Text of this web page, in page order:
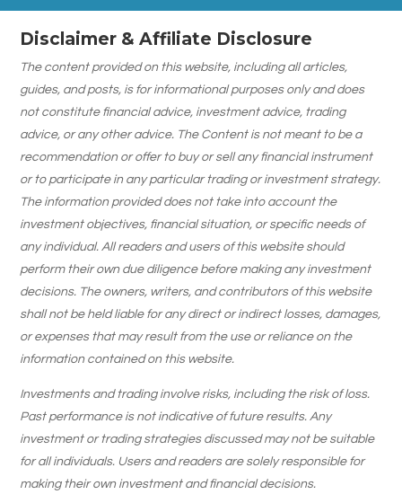
Disclaimer & Affiliate Disclosure
The content provided on this website, including all articles,
guides, and posts, is for informational purposes only and does
not constitute financial advice, investment advice, trading
advice, or any other advice. The Content is not meant to be a
recommendation or offer to buy or sell any financial instrument
or to participate in any particular trading or investment strategy.
The information provided does not take into account the
investment objectives, financial situation, or specific needs of
any individual. All readers and users of this website should
perform their own due diligence before making any investment
decisions. The owners, writers, and contributors of this website
shall not be held liable for any direct or indirect losses, damages,
or expenses that may result from the use or reliance on the
information contained on this website.
Investments and trading involve risks, including the risk of loss.
Past performance is not indicative of future results. Any
investment or trading strategies discussed may not be suitable
for all individuals. Users and readers are solely responsible for
making their own investment and financial decisions.